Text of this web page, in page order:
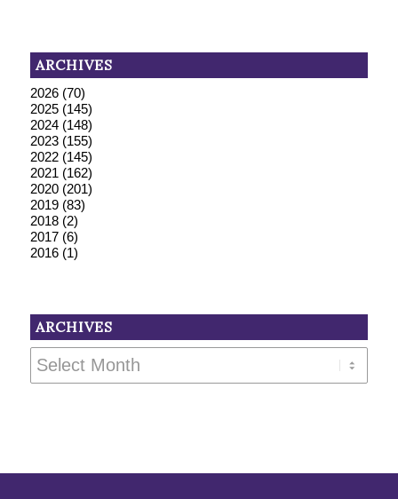
ARCHIVES
2026(70)
2025(145)
2024(148)
2023(155)
2022(145)
2021(162)
2020(201)
2019(83)
2018(2)
2017(6)
2016(1)
ARCHIVES